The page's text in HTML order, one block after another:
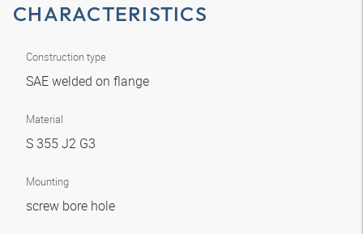
CHARACTERISTICS
Construction type
SAE welded on flange
Material
S 355 J2 G3
Mounting
screw bore hole